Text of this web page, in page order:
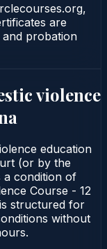
are
probation
violence
education
(or by the
condition of
Course - 12
structured for
without